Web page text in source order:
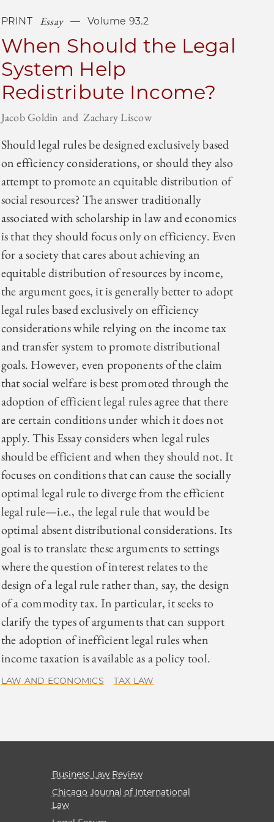
PRINT Essay Volume 93.2
When Should the Legal
System Help
Redistribute Income?
Jacob Goldin Zachary Liscow
Should legal rules be designed exclusively based
on efficiency considerations, or should they also
attempt to promote an equitable distribution of
social resources? The answer traditionally
associated with scholarship in law and economics
is that they should focus only on efficiency. Even
for a society that cares about achieving an
equitable distribution of resources by income,
the argument goes, it is generally better to adopt
legal rules based exclusively on efficiency
considerations while relying on the income tax
and transfer system to promote distributional
goals. However, even proponents of the claim
that social welfare is best promoted through the
adoption of efficient legal rules agree that there
are certain conditions under which it does not
apply. This Essay considers when legal rules
should be efficient and when they should not. It
focuses on conditions that can cause the socially
optimal legal rule to diverge from the efficient
legal rule—i.e., the legal rule that would be
optimal absent distributional considerations. Its
goal is to translate these arguments to settings
where the question of interest relates to the
design of a legal rule rather than, say, the design
of a commodity tax. In particular, it seeks to
clarify the types of arguments that can support
the adoption of inefficient legal rules when
income taxation is available as a policy tool.
LAW AND ECONOMICS TAX LAW
Business Law Review
Chicago Journal of International
Law